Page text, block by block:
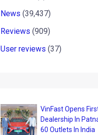
News (39,437)
Reviews (909)
User reviews (37)
VinFast Opens
Dealership In
60 Outlets In India